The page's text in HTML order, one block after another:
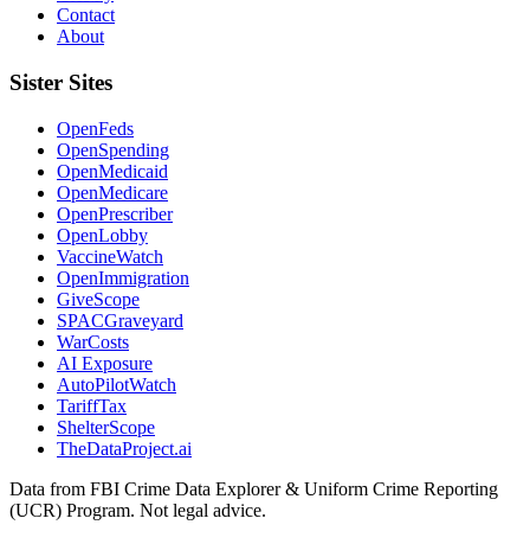
Contact
About
Sister Sites
OpenFeds
OpenSpending
OpenMedicaid
OpenMedicare
OpenPrescriber
OpenLobby
VaccineWatch
OpenImmigration
GiveScope
SPACGraveyard
WarCosts
AI Exposure
AutoPilotWatch
TariffTax
ShelterScope
TheDataProject.ai
Data from FBI Crime Data Explorer & Uniform Crime Reporting
(UCR) Program. Not legal advice.